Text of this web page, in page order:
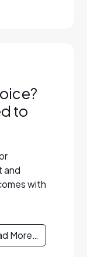
to
and
with
More…